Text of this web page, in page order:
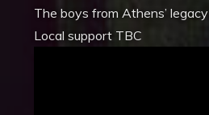
The boys from Athens’
Local support TBC